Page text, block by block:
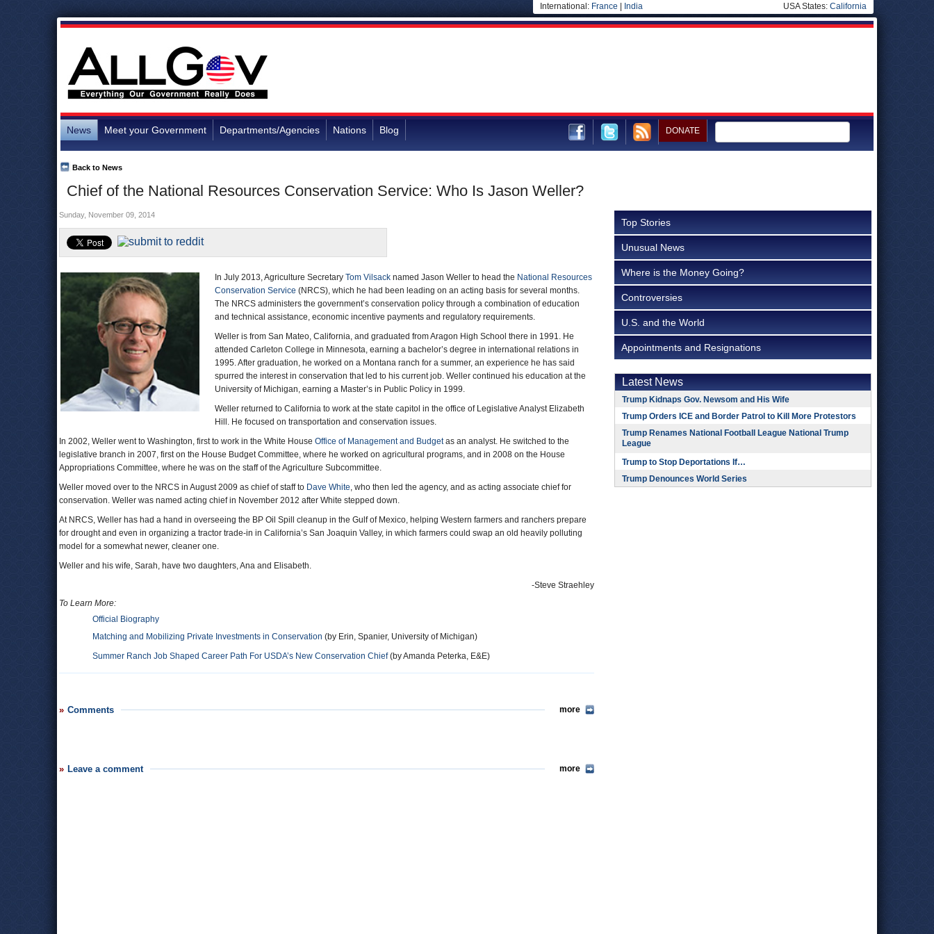
International: France India USA States: California
News Meet your Government Departments/Agencies Nations Blog DONATE
Chief of the National Resources Conservation Service: Who Is Jason Weller?
Back to News
Sunday, November 09, 2014
In July 2013, Agriculture Secretary Tom Vilsack named Jason Weller to head the National Resources
Conservation Service (NRCS), which he had been leading on an acting basis for several months.
The NRCS administers the government’s conservation policy through a combination of education
and technical assistance, economic incentive payments and regulatory requirements.
Weller is from San Mateo, California, and graduated from Aragon High School there in 1991. He
attended Carleton College in Minnesota, earning a bachelor’s degree in international relations in
1995. After graduation, he worked on a Montana ranch for a summer, an experience he has said
spurred the interest in conservation that led to his current job. Weller continued his education at the
University of Michigan, earning a Master’s in Public Policy in 1999.
Weller returned to California to work at the state capitol in the office of Legislative Analyst Elizabeth
Hill. He focused on transportation and conservation issues.
In 2002, Weller went to Washington, first to work in the White House Office of Management and Budgetas an analyst. He switched to the
legislative branch in 2007, first on the House Budget Committee, where he worked on agricultural programs, and in 2008 on the House
Appropriations Committee, where he was on the staff of the Agriculture Subcommittee.
Weller moved over to the NRCS in August 2009 as chief of staff to Dave White, who then led the agency, and as acting associate chief for
conservation. Weller was named acting chief in November 2012 after White stepped down.
At NRCS, Weller has had a hand in overseeing the BP Oil Spill cleanup in the Gulf of Mexico, helping Western farmers and ranchers prepare
for drought and even in organizing a tractor trade-in in California’s San Joaquin Valley, in which farmers could swap an old heavily polluting
model for a somewhat newer, cleaner one.
Weller and his wife, Sarah, have two daughters, Ana and Elisabeth.
-Steve Straehley
To Learn More:
Official Biography
Matching and Mobilizing Private Investments in Conservation (by Erin, Spanier, University of Michigan)
Summer Ranch Job Shaped Career Path For USDA’s New Conservation Chief(by Amanda Peterka, E&E)
Comments more
Leave a comment more
Top Stories
Unusual News
Where is the Money Going?
Controversies
U.S. and the World
Appointments and Resignations
Latest News
Trump Kidnaps Gov. Newsom and His Wife
Trump Orders ICE and Border Patrol to Kill More Protestors
Trump Renames National Football League National Trump
League
Trump to Stop Deportations If…
Trump Denounces World Series